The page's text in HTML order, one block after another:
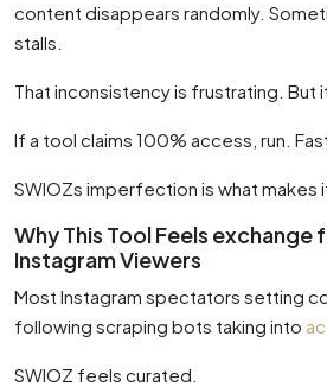
content disappears randomly.
stalls.
That inconsistency is frustrating. But
If a tool claims 100% access, run.
SWIOZs imperfection is what makes
Why This Tool Feels exchange
Instagram Viewers
Most Instagram spectators setting
following scraping bots taking into
SWIOZ feels curated.